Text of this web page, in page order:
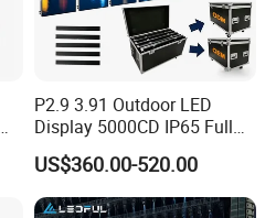
P2.9 3.91 Outdoor LED
Display 5000CD IP65 Full
Color Advertising Screen
US$360.00-520.00